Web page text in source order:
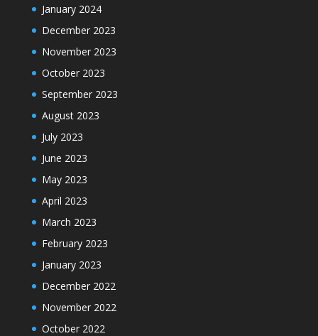
January 2024
December 2023
November 2023
October 2023
September 2023
August 2023
July 2023
June 2023
May 2023
April 2023
March 2023
February 2023
January 2023
December 2022
November 2022
October 2022